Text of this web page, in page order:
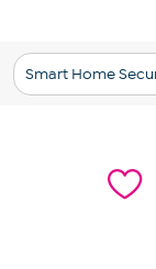
Smart Home